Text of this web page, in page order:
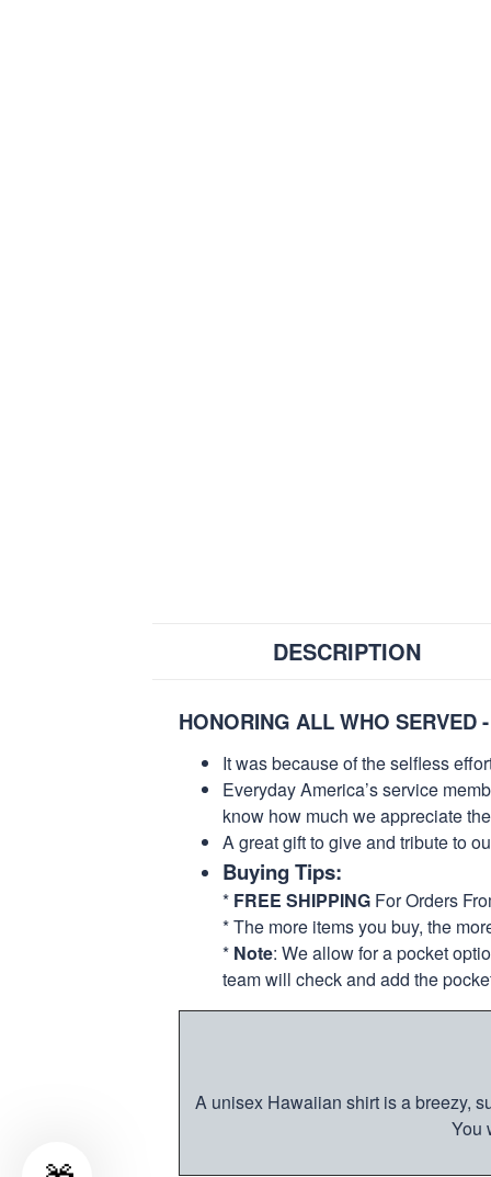
DESCRIPTION
HONORING ALL WHO SERVED
It was because of the selfless
Everyday America’s service
know how much we appreciate
A great gift to give and tribute to
Buying Tips:
* FREE SHIPPING For Orders
* The more items you buy, the
* Note: We allow for a pocket
team will check and add the
A unisex Hawaiian shirt is a breezy,
You